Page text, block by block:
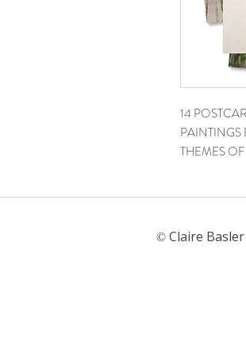
14
PAINTINGS
THEMES
© Claire